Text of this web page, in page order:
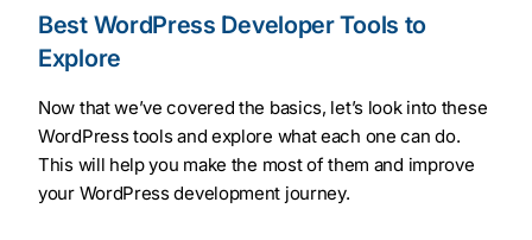
Best WordPress Developer Tools to
Explore
Now that we’ve covered the basics, let’s look into these
WordPress tools and explore what each one can do.
This will help you make the most of them and improve
your WordPress development journey.